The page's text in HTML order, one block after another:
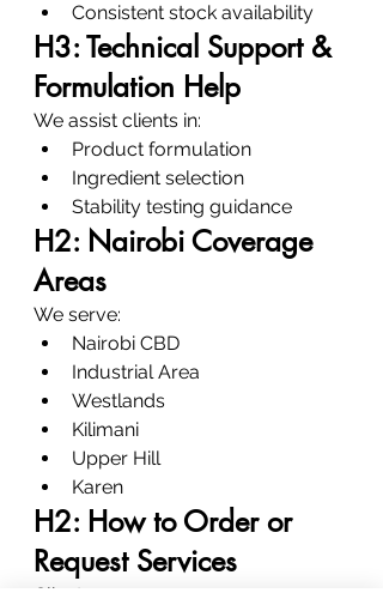
Consistent stock availability
H3: Technical Support &
Formulation Help
We assist clients in:
Product formulation
Ingredient selection
Stability testing guidance
H2: Nairobi Coverage
Areas
We serve:
Nairobi CBD
Industrial Area
Westlands
Kilimani
Upper Hill
Karen
H2: How to Order or
Request Services